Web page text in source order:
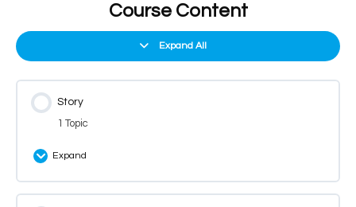
Course Content
Expand All
Story
1 Topic
Expand